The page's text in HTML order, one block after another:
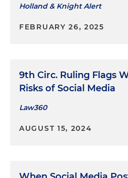
Holland & Knight Alert
FEBRUARY 26, 2025
9th Circ. Ruling Flags
Risks of Social Media
Law360
AUGUST 15, 2024